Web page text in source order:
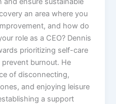
an area where you
and how do
role as a CEO? Dennis
prioritizing self-care
burnout. He
of disconnecting,
and enjoying leisure
a support